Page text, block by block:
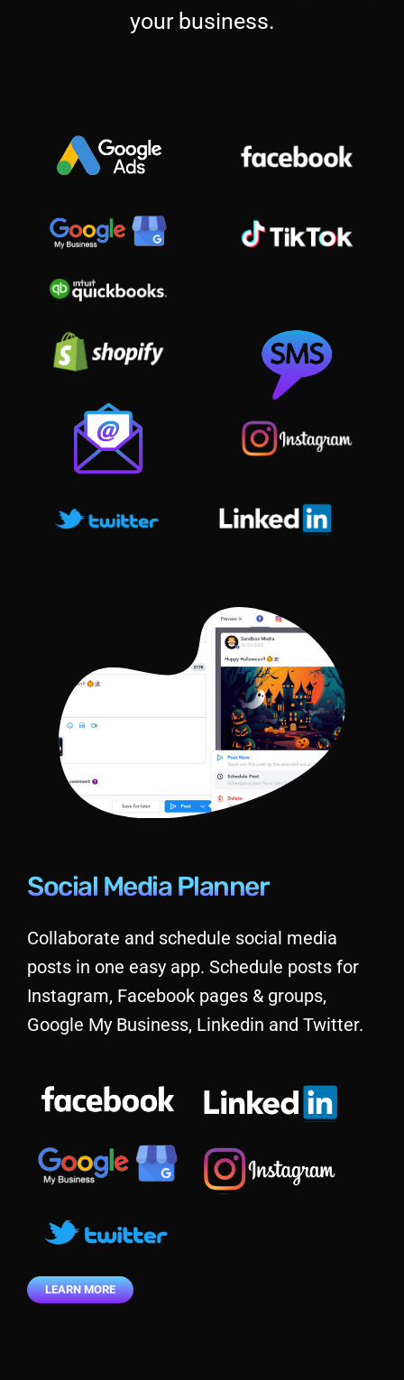
your business.
Social Media Planner
Collaborate and schedule social media
posts in one easy app. Schedule posts for
Instagram, Facebook pages & groups,
Google My Business, Linkedin and Twitter.
LEARN MORE